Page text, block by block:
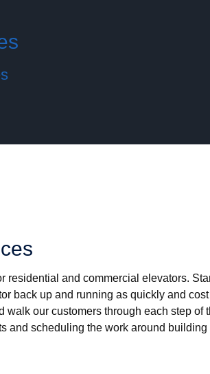
residential and commercial elevators.
back up and running as quickly and
our customers through each step of
and scheduling the work around building
HYDRAULIC_ELEVATOR